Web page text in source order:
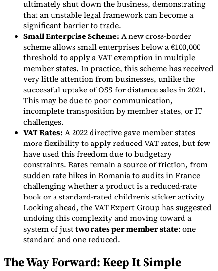
ultimately shut down the business, demonstrating
that an unstable legal framework can become a
significant barrier to trade.
Small Enterprise Scheme: A new cross-border
scheme allows small enterprises below a €100,000
threshold to apply a VAT exemption in multiple
member states. In practice, this scheme has received
very little attention from businesses, unlike the
successful uptake of OSS for distance sales in 2021.
This may be due to poor communication,
incomplete transposition by member states, or IT
challenges.
VAT Rates: A 2022 directive gave member states
more flexibility to apply reduced VAT rates, but few
have used this freedom due to budgetary
constraints. Rates remain a source of friction, from
sudden rate hikes in Romania to audits in France
challenging whether a product is a reduced-rate
book or a standard-rated children's sticker activity.
Looking ahead, the VAT Expert Group has suggested
undoing this complexity and moving toward a
system of justtwo rates per member state: one
standard and one reduced.
The Way Forward: Keep It Simple